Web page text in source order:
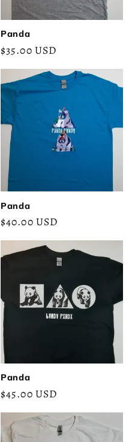
Panda
Regular
$35.00 USD
Panda
Regular
price
$40.00 USD
Panda
Regular
$45.00 USD